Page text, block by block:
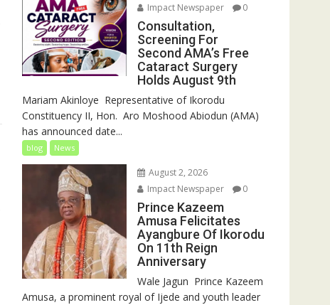
Impact Newspaper
0
Consultation,
Screening For
Second AMA’s Free
Cataract Surgery
Holds August 9th
‎Mariam Akinloye ‎ ‎Representative of Ikorodu
Constituency II, Hon. Aro Moshood Abiodun (AMA)
has announced date...
blog News
August 2, 2026
Impact Newspaper
0
Prince Kazeem
Amusa Felicitates
Ayangbure Of Ikorodu
On 11th Reign
Anniversary
‎‎Wale Jagun ‎ ‎Prince Kazeem
Amusa, a prominent royal of Ijede and youth leader